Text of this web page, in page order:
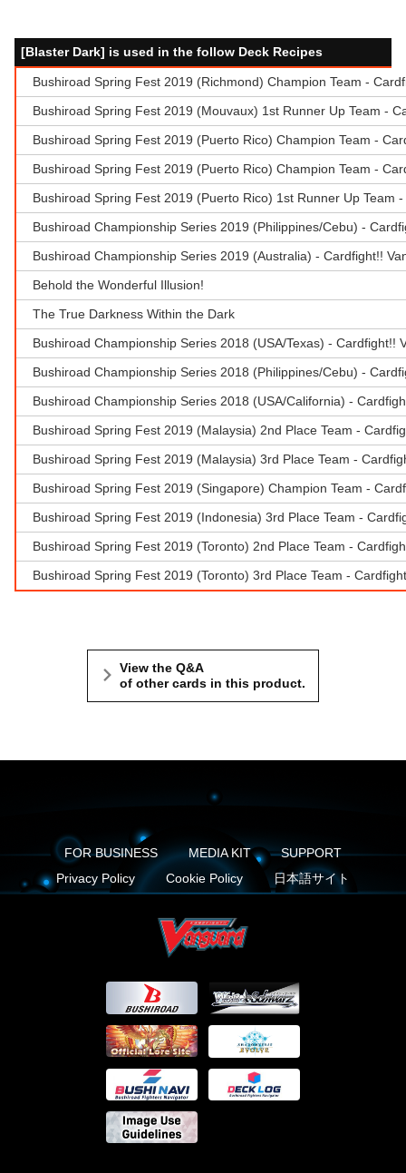
[Blaster Dark] is used in the follow Deck Recipes
Bushiroad Spring Fest 2019 (Richmond) Champion Team -
Bushiroad Spring Fest 2019 (Mouvaux) 1st Runner Up Team -
Bushiroad Spring Fest 2019 (Puerto Rico) Champion Team -
Bushiroad Spring Fest 2019 (Puerto Rico) Champion Team -
Bushiroad Spring Fest 2019 (Puerto Rico) 1st Runner Up Team
Bushiroad Championship Series 2019 (Philippines/Cebu) -
Bushiroad Championship Series 2019 (Australia) - Cardfight!!
Behold the Wonderful Illusion!
The True Darkness Within the Dark
Bushiroad Championship Series 2018 (USA/Texas) -
Bushiroad Championship Series 2018 (Philippines/Cebu) -
Bushiroad Championship Series 2018 (USA/California) -
Bushiroad Spring Fest 2019 (Malaysia) 2nd Place Team -
Bushiroad Spring Fest 2019 (Malaysia) 3rd Place Team -
Bushiroad Spring Fest 2019 (Singapore) Champion Team -
Bushiroad Spring Fest 2019 (Indonesia) 3rd Place Team -
Bushiroad Spring Fest 2019 (Toronto) 2nd Place Team -
Bushiroad Spring Fest 2019 (Toronto) 3rd Place Team -
View the Q&A
of other cards in this product.
FOR BUSINESS MEDIA KIT
SUPPORT
Privacy Policy
Cookie Policy 日本語サイト